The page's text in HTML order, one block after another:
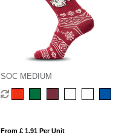
SOC MEDIUM
From £ 1.91 Per Unit